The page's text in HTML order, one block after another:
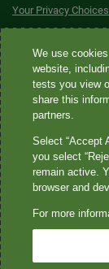
Your Privacy Choices
Quest® is the
Diagnostics
Diagnostics
laboratories that
not provide
Quest®, Quest
marks—® and
2026 Quest
We use
website,
tests you view
share this
partners.
Select “Accept
you select
remain active.
browser and
For more